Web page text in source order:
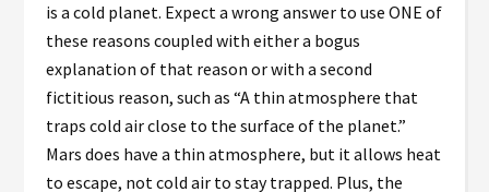
is a cold planet. Expect a wrong answer to use ONE of
these reasons coupled with either a bogus
explanation of that reason or with a second
fictitious reason, such as “A thin atmosphere that
traps cold air close to the surface of the planet.”
Mars does have a thin atmosphere, but it allows heat
to escape, not cold air to stay trapped. Plus, the